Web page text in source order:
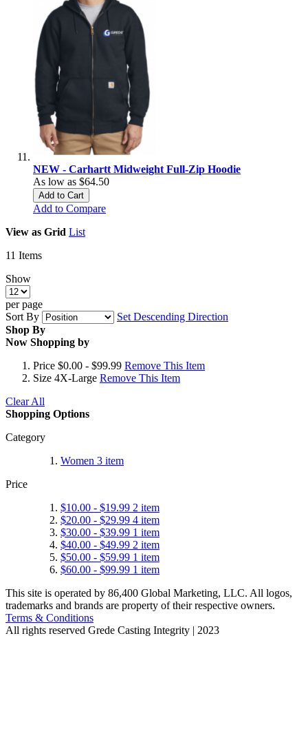
NEW - Carhartt Midweight Full-Zip Hoodie
As low as $64.50
Add to Cart
Add to Compare
View as Grid List
11 Items
Show
per page
Sort By
Set Descending Direction
Shop By
Now Shopping by
Price $0.00 - $99.99 Remove This Item
Size 4X-Large Remove This Item
Clear All
Shopping Options
Category
Women 3 item
Price
$10.00 - $19.99 2 item
$20.00 - $29.99 4 item
$30.00 - $39.99 1 item
$40.00 - $49.99 2 item
$50.00 - $59.99 1 item
$60.00 - $99.99 1 item
This site is operated by 86,400 Global Marketing, LLC. All logos,
trademarks and brands are property of their respective owners.
Terms & Conditions
All rights reserved Grede Casting Integrity | 2023